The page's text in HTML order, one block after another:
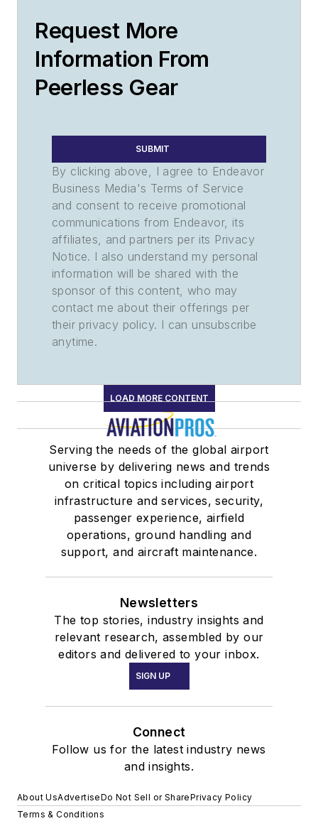
Request More
Information From
Peerless Gear
SUBMIT
By clicking above, I agree to Endeavor
Business Media's Terms of Service
and consent to receive promotional
communications from Endeavor, its
affiliates, and partners per its Privacy
Notice. I also understand my personal
information will be shared with the
sponsor of this content, who may
contact me about their offerings per
their privacy policy. I can unsubscribe
anytime.
LOAD MORE CONTENT
Serving the needs of the global airport
universe by delivering news and trends
on critical topics including airport
infrastructure and services, security,
passenger experience, airfield
operations, ground handling and
support, and aircraft maintenance.
Newsletters
The top stories, industry insights and
relevant research, assembled by our
editors and delivered to your inbox.
SIGN UP
Connect
Follow us for the latest industry news
and insights.
About UsAdvertiseDo Not Sell or SharePrivacy Policy
Terms & Conditions